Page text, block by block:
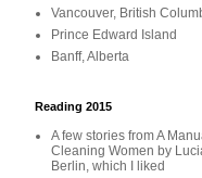
Vancouver, British
Prince Edward Island
Banff, Alberta
Reading 2015
A few stories from A
Cleaning Women by
Berlin, which I liked